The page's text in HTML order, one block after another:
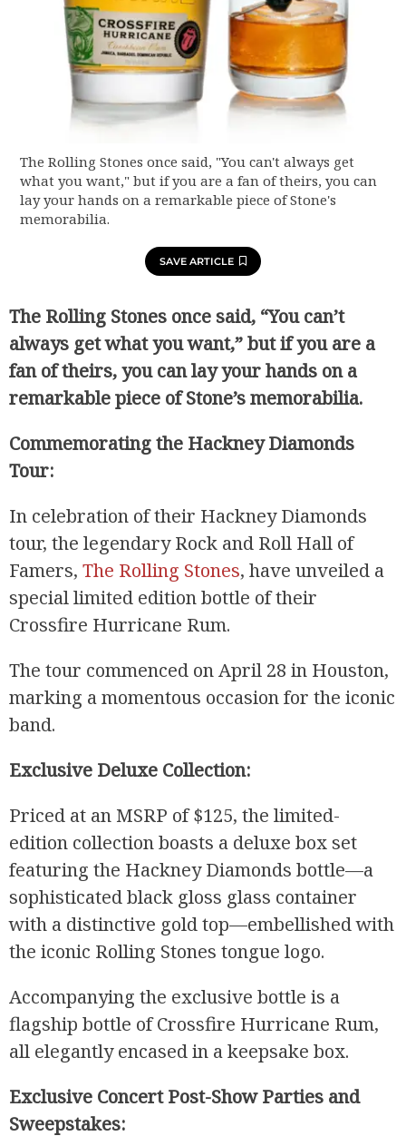
The Rolling Stones once said, "You can't always get
what you want," but if you are a fan of theirs, you can
lay your hands on a remarkable piece of Stone's
memorabilia.
SAVE ARTICLE
The Rolling Stones once said, “You can’t
always get what you want,” but if you are a
fan of theirs, you can lay your hands on a
remarkable piece of Stone’s memorabilia.
Commemorating the Hackney Diamonds
Tour:
In celebration of their Hackney Diamonds
tour, the legendary Rock and Roll Hall of
Famers, The Rolling Stones, have unveiled a
special limited edition bottle of their
Crossfire Hurricane Rum.
The tour commenced on April 28 in Houston,
marking a momentous occasion for the iconic
band.
Exclusive Deluxe Collection:
Priced at an MSRP of $125, the limited-
edition collection boasts a deluxe box set
featuring the Hackney Diamonds bottle—a
sophisticated black gloss glass container
with a distinctive gold top—embellished with
the iconic Rolling Stones tongue logo.
Accompanying the exclusive bottle is a
flagship bottle of Crossfire Hurricane Rum,
all elegantly encased in a keepsake box.
Exclusive Concert Post-Show Parties and
Sweepstakes: